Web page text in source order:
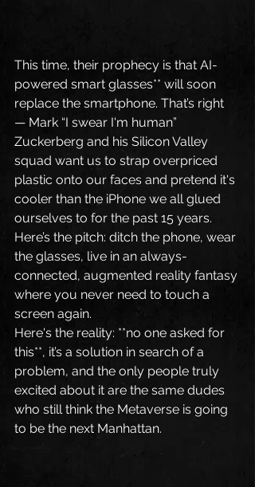
This time, their prophecy is that AI-
powered smart glasses** will soon
replace the smartphone. That’s right
— Mark “I swear I'm human”
Zuckerberg and his Silicon Valley
squad want us to strap overpriced
plastic onto our faces and pretend it's
cooler than the iPhone we all glued
ourselves to for the past 15 years.
Here’s the pitch: ditch the phone, wear
the glasses, live in an always-
connected, augmented reality fantasy
where you never need to touch a
screen again.
Here's the reality: **no one asked for
this**, it’s a solution in search of a
problem, and the only people truly
excited about it are the same dudes
who still think the Metaverse is going
to be the next Manhattan.